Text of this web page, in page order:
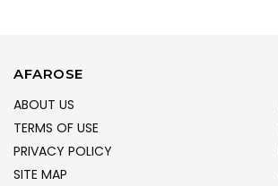
AFAROSE
ABOUT US
TERMS OF USE
PRIVACY POLICY
SITE MAP